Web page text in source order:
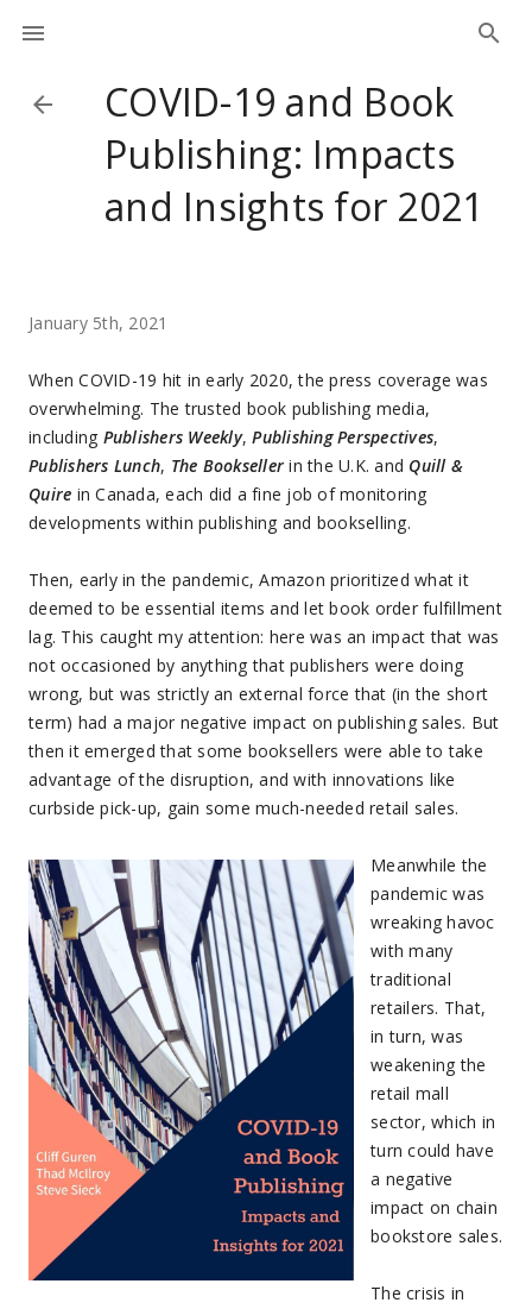
COVID-19 and Book
Publishing: Impacts
and Insights for 2021
January 5th, 2021
When COVID-19 hit in early 2020, the press coverage was
overwhelming. The trusted book publishing media,
including Publishers Weekly, Publishing Perspectives,
Publishers Lunch, The Bookseller in the U.K. and Quill &
Quire in Canada, each did a fine job of monitoring
developments within publishing and bookselling.
Then, early in the pandemic, Amazon prioritized what it
deemed to be essential items and let book order fulfillment
lag. This caught my attention: here was an impact that was
not occasioned by anything that publishers were doing
wrong, but was strictly an external force that (in the short
term) had a major negative impact on publishing sales. But
then it emerged that some booksellers were able to take
advantage of the disruption, and with innovations like
curbside pick-up, gain some much-needed retail sales.
Meanwhile the
pandemic was
wreaking havoc
with many
traditional
retailers. That,
in turn, was
weakening the
retail mall
sector, which in
turn could have
a negative
impact on chain
bookstore sales.
The crisis in